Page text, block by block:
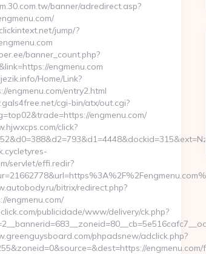
www.lovinglifeandlivingonless.com/
banner/adredirect.asp?
jump/?
banner_count.php?
engmenu.com
Home/Link?
engmenu.com/entry2.html
cgi-bin/atx/out.cgi?
engmenu.com/
click?
servlet/effi.redir?
bitrix/redirect.php?
engmenu.com/
publicidade/www/delivery/ck.php?
phpadsnew/adclick.php?
engmenu.com/